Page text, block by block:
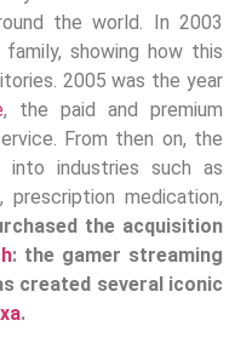
the world. In 2003
showing how this
2005 was the year
, the paid and premium
From then on, the
into industries such as
medication,
the acquisition
: the gamer streaming
created several iconic
.